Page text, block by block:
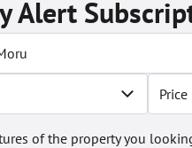
Alert
Price
of the property you